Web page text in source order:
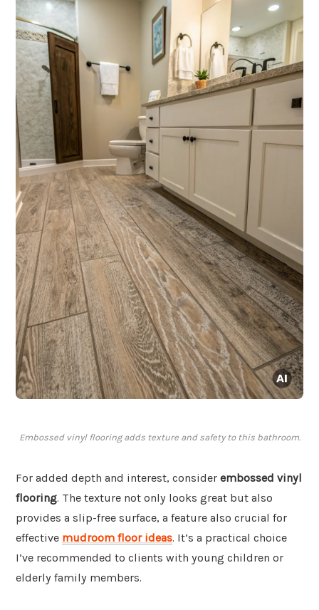
Embossed vinyl flooring adds texture and safety to this bathroom.
For added depth and interest, consider embossed vinyl
flooring. The texture not only looks great but also
provides a slip-free surface, a feature also crucial for
effective mudroom floor ideas. It’s a practical choice
I’ve recommended to clients with young children or
elderly family members.